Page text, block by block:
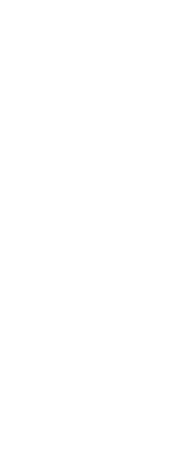
(literally) of
time to start
talk about
content
to quickly